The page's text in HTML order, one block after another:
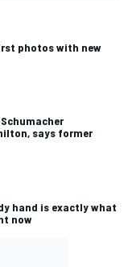
photos with new
says former
hand is exactly what
now